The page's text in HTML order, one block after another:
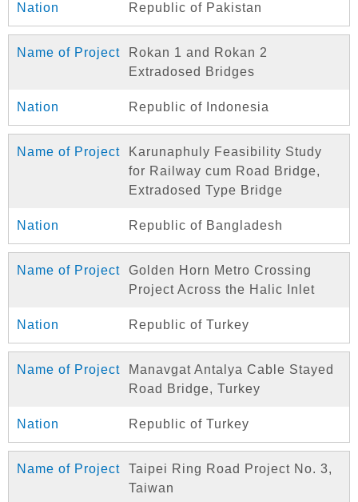
Republic of Pakistan
Rokan 1 and Rokan 2
Extradosed Bridges
Republic of Indonesia
Karunaphuly Feasibility Study
for Railway cum Road Bridge,
Extradosed Type Bridge
Republic of Bangladesh
Golden Horn Metro Crossing
Project Across the Halic Inlet
Republic of Turkey
Manavgat Antalya Cable Stayed
Road Bridge, Turkey
Republic of Turkey
Taipei Ring Road Project No. 3,
Taiwan